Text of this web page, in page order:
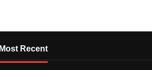
Most Recent